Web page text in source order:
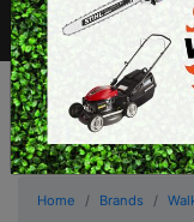
Home Brands